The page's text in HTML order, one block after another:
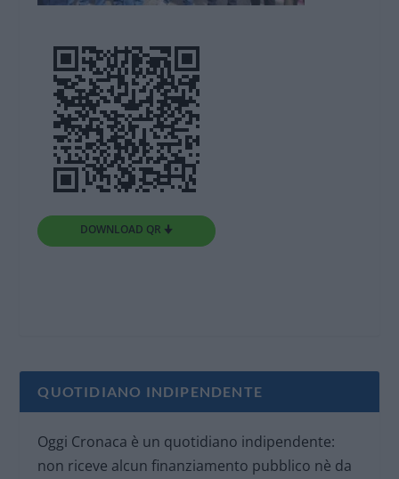
DOWNLOAD QR 🠋
QUOTIDIANO INDIPENDENTE
Oggi Cronaca è un quotidiano indipendente:
non riceve alcun finanziamento pubblico nè da